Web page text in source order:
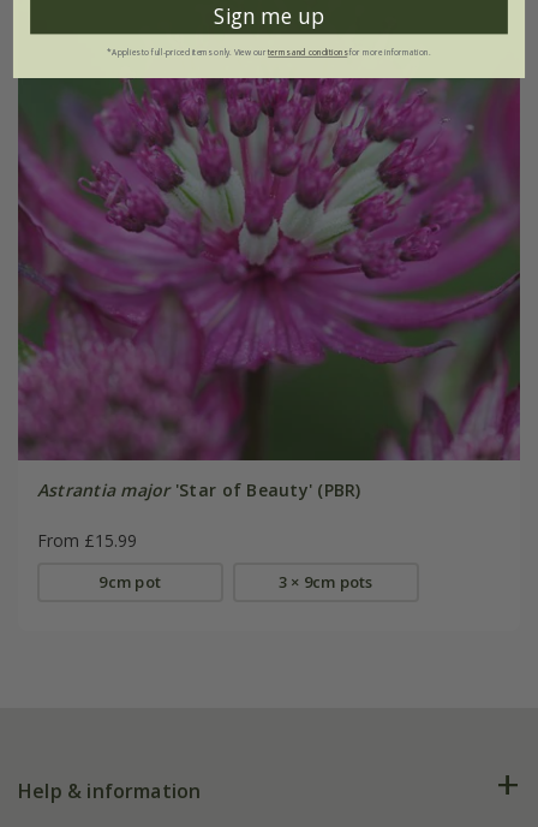
Astrantia major'Star of Beauty' (PBR)
From £15.99
9cm pot 3 × 9cm pots
Help & information
Sign me up
*Applies to full-priced items only. View ourterms and conditionsfor more information.